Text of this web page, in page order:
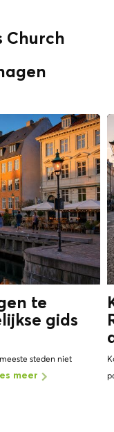
Church
te
gids
steden niet
meer